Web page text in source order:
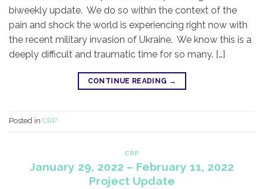
biweekly update. We do so within the context of the
pain and shock the world is experiencing right now with
the recent military invasion of Ukraine. We know this is a
deeply difficult and traumatic time for so many. […]
CONTINUE READING →
Posted in CRP
CRP
January 29, 2022 – February 11, 2022
Project Update